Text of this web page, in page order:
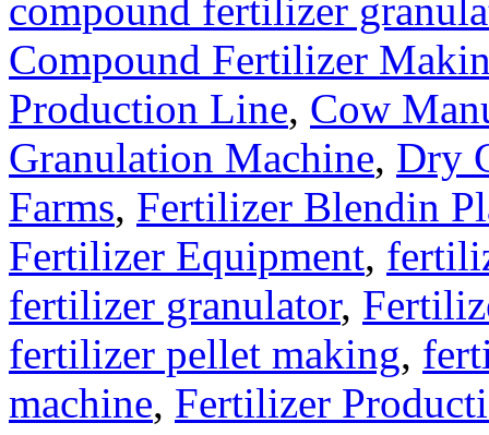
compound fertilizer
Compound Fertilizer
Production Line, Cow
Granulation Machine, Dry
Farms, Fertilizer Blendin
Fertilizer Equipment,
fertilizer granulator,
fertilizer pellet making,
machine, Fertilizer